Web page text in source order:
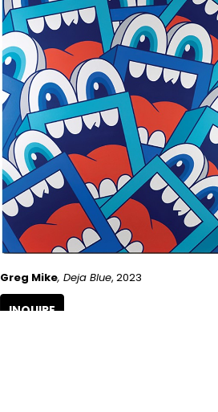
Greg Mike, Deja Blue, 2023
INQUIRE